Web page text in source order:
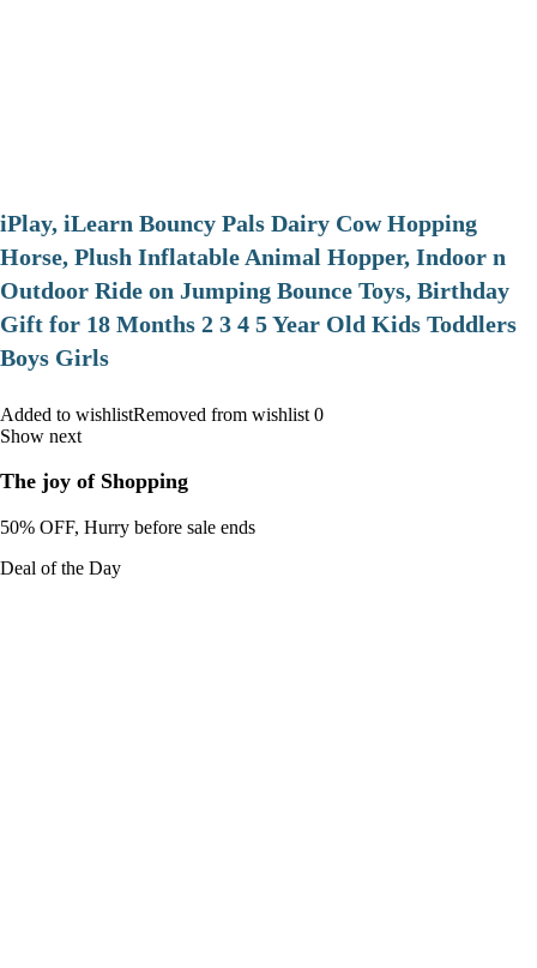
iPlay, iLearn Bouncy Pals Dairy Cow Hopping
Horse, Plush Inflatable Animal Hopper, Indoor n
Outdoor Ride on Jumping Bounce Toys, Birthday
Gift for 18 Months 2 3 4 5 Year Old Kids Toddlers
Boys Girls
Added to wishlistRemoved from wishlist 0
Show next
The joy of Shopping
50% OFF, Hurry before sale ends
Deal of the Day